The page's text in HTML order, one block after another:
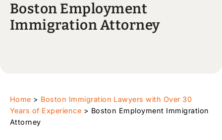
Boston Employment
Immigration Attorney
Home > Boston Immigration Lawyers with Over 30
Years of Experience > Boston Employment Immigration
Attorney